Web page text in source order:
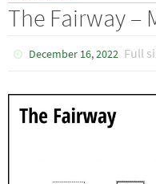
The Fairway –
December 16, 2022 Full